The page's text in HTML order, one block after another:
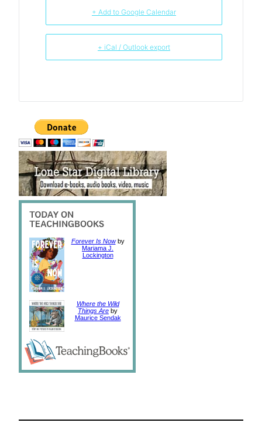
+ Add to Google Calendar
+ iCal / Outlook export
Forever Is Nowby
Mariama J.
Lockington
Where the Wild
Things Are by
Maurice Sendak